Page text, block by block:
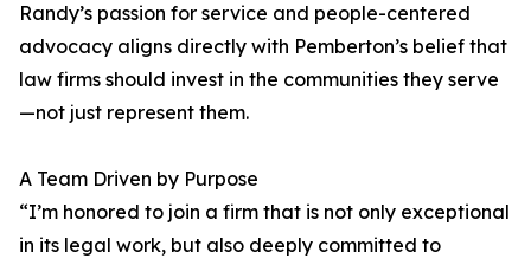
Randy’s passion for service and people-centered
advocacy aligns directly with Pemberton’s belief that
law firms should invest in the communities they serve
—not just represent them.
A Team Driven by Purpose
“I’m honored to join a firm that is not only exceptional
in its legal work, but also deeply committed to